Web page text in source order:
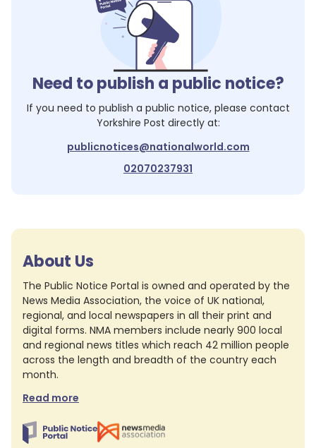
Need to publish a public notice?
If you need to publish a public notice, please contact
Yorkshire Post directly at:
publicnotices@nationalworld.com
02070237931
About Us
The Public Notice Portal is owned and operated by the
News Media Association, the voice of UK national,
regional, and local newspapers in all their print and
digital forms. NMA members include nearly 900 local
and regional news titles which reach 42 million people
across the length and breadth of the country each
month.
Read more